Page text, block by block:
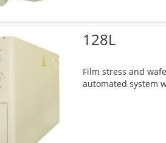
128L
Film stress and
automated system